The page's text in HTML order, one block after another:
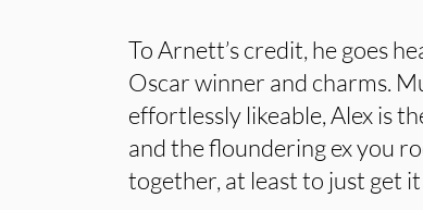
To Arnett’s credit, he goes
Oscar winner and charms.
effortlessly likeable, Alex is
and the floundering ex you
together, at least to just get